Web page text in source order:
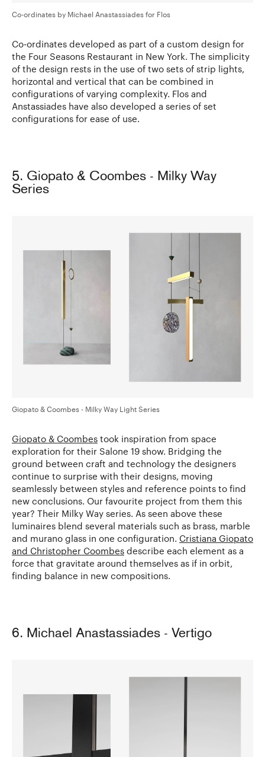
Co-ordinates by Michael Anastassiades for Flos
Co-ordinates developed as part of a custom design for
the Four Seasons Restaurant in New York. The simplicity
of the design rests in the use of two sets of strip lights,
horizontal and vertical that can be combined in
configurations of varying complexity. Flos and
Anstassiades have also developed a series of set
configurations for ease of use.
5. Giopato & Coombes - Milky Way
Series
Giopato & Coombes - Milky Way Light Series
Giopato & Coombes took inspiration from space
exploration for their Salone 19 show. Bridging the
ground between craft and technology the designers
continue to surprise with their designs, moving
seamlessly between styles and reference points to find
new conclusions. Our favourite project from them this
year? Their Milky Way series. As seen above these
luminaires blend several materials such as brass, marble
and murano glass in one configuration. Cristiana Giopato
and Christopher Coombes describe each element as a
force that gravitate around themselves as if in orbit,
finding balance in new compositions.
6. Michael Anastassiades - Vertigo